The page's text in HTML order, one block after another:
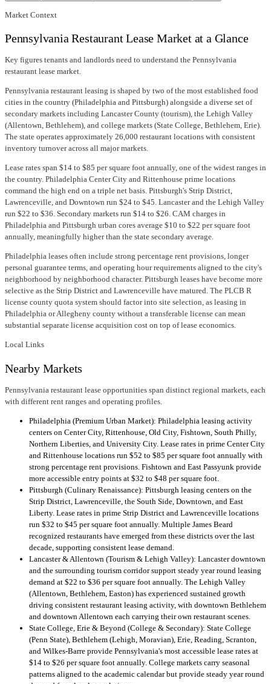
Market Context
Pennsylvania Restaurant Lease Market at a Glance
Key figures tenants and landlords need to understand the Pennsylvania
restaurant lease market.
Pennsylvania restaurant leasing is shaped by two of the most established food
cities in the country (Philadelphia and Pittsburgh) alongside a diverse set of
secondary markets including Lancaster County (tourism), the Lehigh Valley
(Allentown, Bethlehem), and college markets (State College, Bethlehem, Erie).
The state operates approximately 26,000 restaurant locations with consistent
inventory turnover across all major markets.
Lease rates span $14 to $85 per square foot annually, one of the widest ranges in
the country. Philadelphia Center City and Rittenhouse prime locations
command the high end on a triple net basis. Pittsburgh's Strip District,
Lawrenceville, and Downtown run $24 to $45. Lancaster and the Lehigh Valley
run $22 to $36. Secondary markets run $14 to $26. CAM charges in
Philadelphia and Pittsburgh urban cores average $10 to $22 per square foot
annually, meaningfully higher than the state secondary average.
Philadelphia leases often include strong percentage rent provisions, longer
personal guarantee terms, and operating hour requirements aligned to the city's
neighborhood by neighborhood character. Pittsburgh leases have become more
selective as the Strip District and Lawrenceville have matured. The PLCB R
license county quota system should factor into site selection, as leasing in
Philadelphia or Allegheny county without a transferable license can mean
substantial separate license acquisition cost on top of lease economics.
Local Links
Nearby Markets
Pennsylvania restaurant lease opportunities span distinct regional markets, each
with different rent ranges and operating profiles.
Philadelphia (Premium Urban Market): Philadelphia leasing activity
centers on Center City, Rittenhouse, Old City, Fishtown, South Philly,
Northern Liberties, and University City. Lease rates in prime Center City
and Rittenhouse locations run $52 to $85 per square foot annually with
strong percentage rent provisions. Fishtown and East Passyunk provide
more accessible entry points at $32 to $48 per square foot.
Pittsburgh (Culinary Renaissance): Pittsburgh leasing centers on the
Strip District, Lawrenceville, the South Side, Downtown, and East
Liberty. Lease rates in prime Strip District and Lawrenceville locations
run $32 to $45 per square foot annually. Multiple James Beard
recognized restaurants have emerged from these districts over the last
decade, supporting consistent lease demand.
Lancaster & Allentown (Tourism & Lehigh Valley): Lancaster downtown
and the surrounding tourism corridor support steady year round leasing
demand at $22 to $36 per square foot annually. The Lehigh Valley
(Allentown, Bethlehem, Easton) has experienced sustained growth
driving consistent restaurant leasing activity, with downtown Bethlehem
and downtown Allentown each carrying their own restaurant scenes.
State College, Erie & Beyond (College & Secondary): State College
(Penn State), Bethlehem (Lehigh, Moravian), Erie, Reading, Scranton,
and Wilkes-Barre provide Pennsylvania's most accessible lease rates at
$14 to $26 per square foot annually. College markets carry seasonal
patterns aligned to the academic calendar but provide steady year round